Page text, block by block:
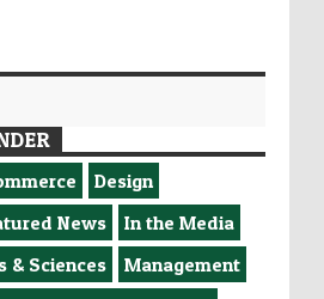
Design
News
In the Media
& Sciences
Management